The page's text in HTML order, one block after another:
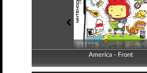
America - Front
America - Back